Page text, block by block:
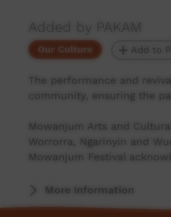
Added by PAKAM
Our Culture Add to
The performance and
community, ensuring the
Mowanjum Arts and
Worrorra, Ngarinyin and
Mowanjum Festival
More Information